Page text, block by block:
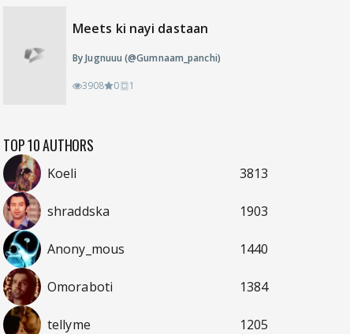
Meets ki nayi dastaan
By Jugnuuu (@Gumnaam_panchi)
3908 0 1
TOP 10 AUTHORS
Koeli 3813
shraddska 1903
Anony_mous 1440
Omoraboti 1384
tellyme 1205